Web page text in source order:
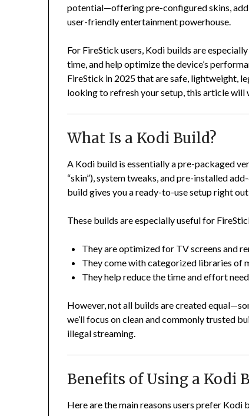
potential—offering pre-configured skins,
user-friendly entertainment powerhouse.
For FireStick users, Kodi builds are
time, and help optimize the device’s
FireStick in 2025 that are safe, lightweight,
looking to refresh your setup, this article
What Is a Kodi Build?
A Kodi build is essentially a pre-packaged
“skin”), system tweaks, and pre-installed
build gives you a ready-to-use setup right
These builds are especially useful for
They are optimized for TV screens and
They come with categorized libraries of
They help reduce the time and effort
However, not all builds are created
we’ll focus on clean and commonly trusted
illegal streaming.
Benefits of Using a Kodi
Here are the main reasons users prefer Kodi